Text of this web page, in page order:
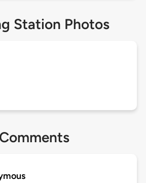
Station Photos